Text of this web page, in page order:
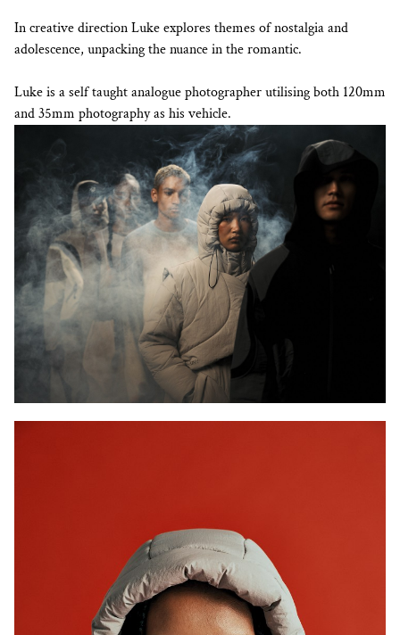
In creative direction Luke explores themes of nostalgia and
adolescence, unpacking the nuance in the romantic.
Luke is a self taught analogue photographer utilising both 120mm
and 35mm photography as his vehicle.